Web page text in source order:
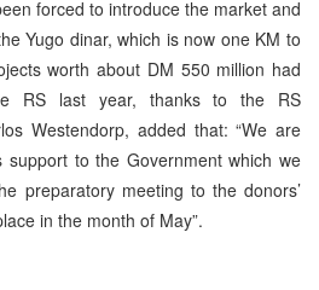
forced to introduce the market and
Yugo dinar, which is now one KM to
worth about DM 550 million had
RS last year, thanks to the RS
Westendorp, added that: “We are
support to the Government which we
preparatory meeting to the donors’
in the month of May”.